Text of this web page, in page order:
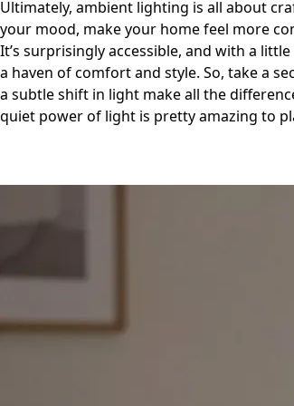
Ultimately, ambient lighting is all about
your mood, make your home feel more
It’s surprisingly accessible, and with a
a haven of comfort and style. So, take a
a subtle shift in light make all the
quiet power of light is pretty amazing to